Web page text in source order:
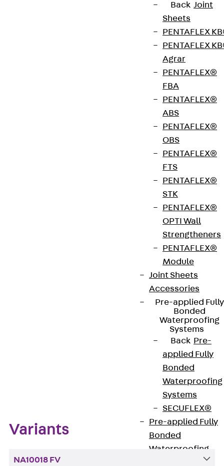
Back Joint
Sheets
PENTAFLEX
PENTAFLEX
Agrar
PENTAFLEX®
FBA
PENTAFLEX®
ABS
PENTAFLEX®
OBS
PENTAFLEX®
FTS
PENTAFLEX®
STK
PENTAFLEX®
OPTI Wall
Strengtheners
PENTAFLEX®
Module
Joint Sheets
Accessories
Pre-applied Fully
Bonded
Waterproofing
Systems
Back Pre-
applied Fully
Bonded
Waterproofing
Systems
SECUFLEX®
Pre-applied Fully
Bonded
Waterproofing
galvanised steel and the associated anchor or
brick tie channels ensure the permanent and
secure connection of wooden components to
adjacent reinforced concrete components. One
example is fastening rafters to ring beams with
using anchors. This means that they can also be
used for hybrid construction. The nail anchors are
inserted into the channels and nailed to the timber
member at the recommended intervals.
200 mm
200 mm
Bookmark
Variants
NA10018 FV